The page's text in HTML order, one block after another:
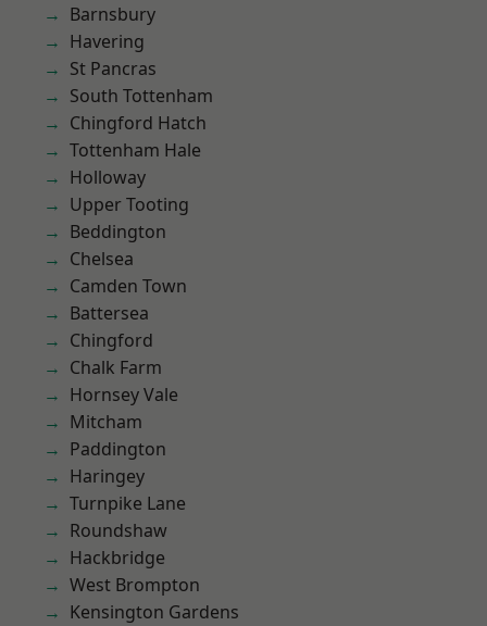
Barnsbury
Havering
St Pancras
South Tottenham
Chingford Hatch
Tottenham Hale
Holloway
Upper Tooting
Beddington
Chelsea
Camden Town
Battersea
Chingford
Chalk Farm
Hornsey Vale
Mitcham
Paddington
Haringey
Turnpike Lane
Roundshaw
Hackbridge
West Brompton
Kensington Gardens